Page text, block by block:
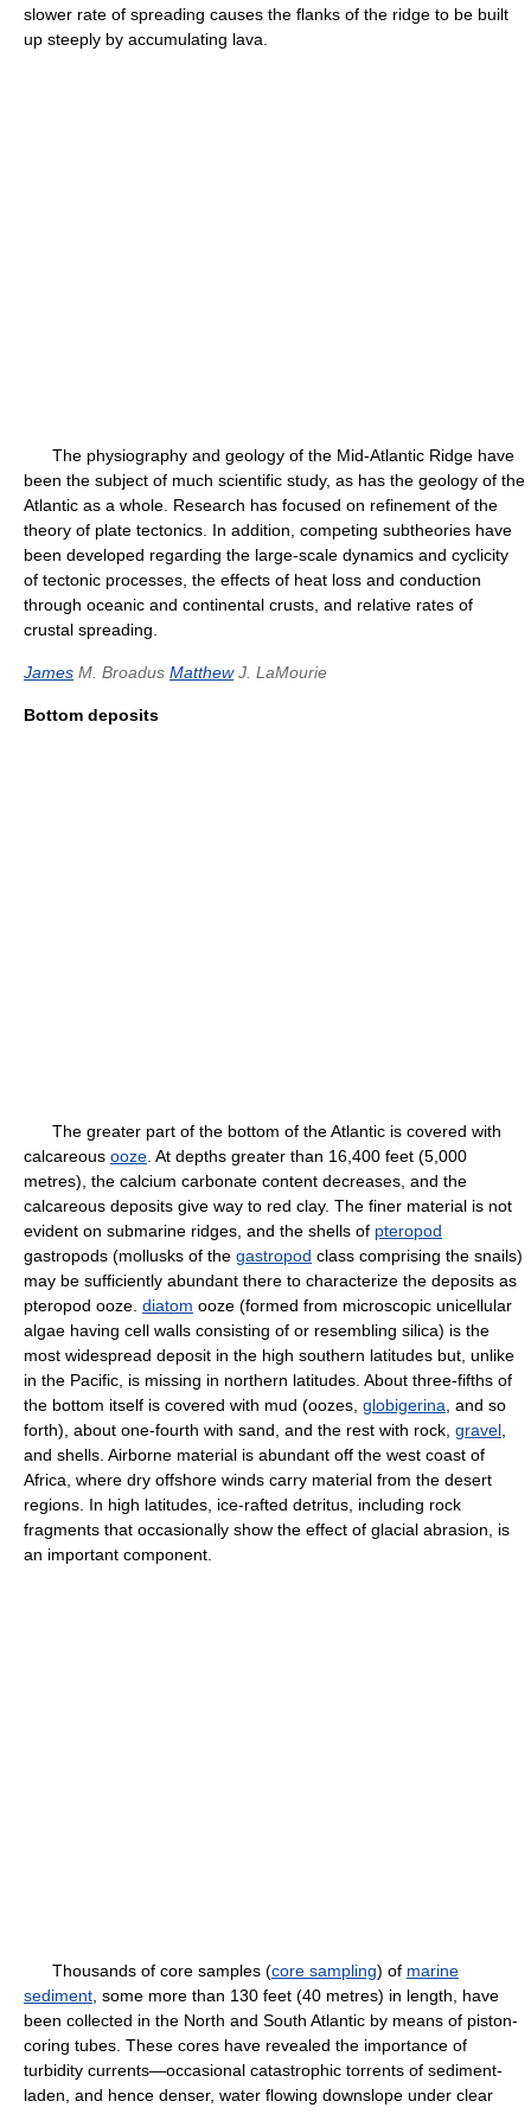
slower rate of spreading causes the flanks of the ridge to be built
up steeply by accumulating lava.
The physiography and geology of the Mid-Atlantic Ridge have
been the subject of much scientific study, as has the geology of the
Atlantic as a whole. Research has focused on refinement of the
theory of plate tectonics. In addition, competing subtheories have
been developed regarding the large-scale dynamics and cyclicity
of tectonic processes, the effects of heat loss and conduction
through oceanic and continental crusts, and relative rates of
crustal spreading.
James M. Broadus MatthewJ. LaMourie
Bottom deposits
The greater part of the bottom of the Atlantic is covered with
calcareous ooze . At depths greater than 16,400 feet (5,000
metres), the calcium carbonate content decreases, and the
calcareous deposits give way to red clay. The finer material is not
evident on submarine ridges, and the shells of pteropod
gastropods (mollusks of the gastropod class comprising the snails)
may be sufficiently abundant there to characterize the deposits as
pteropod ooze. diatom ooze (formed from microscopic unicellular
algae having cell walls consisting of or resembling silica) is the
most widespread deposit in the high southern latitudes but, unlike
in the Pacific, is missing in northern latitudes. About three-fifths of
the bottom itself is covered with mud (oozes, globigerina , and so
forth), about one-fourth with sand, and the rest with rock, gravel
and shells. Airborne material is abundant off the west coast of
Africa, where dry offshore winds carry material from the desert
regions. In high latitudes, ice-rafted detritus, including rock
fragments that occasionally show the effect of glacial abrasion, is
an important component.
Thousands of core samples (core sampling) of marine
sediment , some more than 130 feet (40 metres) in length, have
been collected in the North and South Atlantic by means of piston-
coring tubes. These cores have revealed the importance of
turbidity currents—occasional catastrophic torrents of sediment-
laden, and hence denser, water flowing downslope under clear